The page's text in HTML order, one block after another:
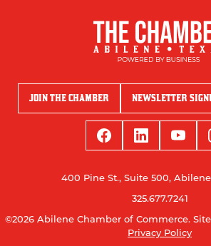
JOIN THE CHAMBER NEWSLETTER
400 Pine St., Suite 500,
325.677.7241
©2026 Abilene Chamber of Commerce.
Privacy Policy